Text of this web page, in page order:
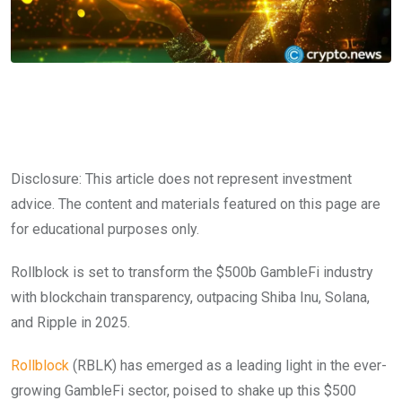
Disclosure: This article does not represent investment
advice. The content and materials featured on this page are
for educational purposes only.
Rollblock is set to transform the $500b GambleFi industry
with blockchain transparency, outpacing Shiba Inu, Solana,
and Ripple in 2025.
Rollblock (RBLK) has emerged as a leading light in the ever-
growing GambleFi sector, poised to shake up this $500